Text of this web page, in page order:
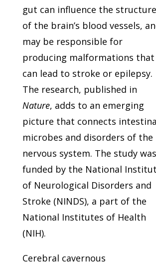
gut can influence the structure
of the brain’s blood vessels,
may be responsible for
producing malformations that
can lead to stroke or epilepsy.
The research, published in
Nature, adds to an emerging
picture that connects
microbes and disorders of the
nervous system. The study was
funded by the National
of Neurological Disorders and
Stroke (NINDS), a part of the
National Institutes of Health
(NIH).
Cerebral cavernous